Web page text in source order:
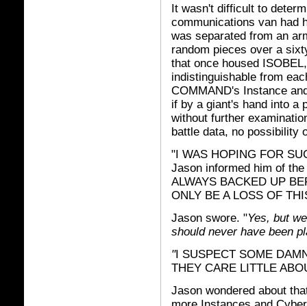
It wasn't difficult to
communications van had
was separated from an
random pieces over a
that once housed
indistinguishable from
COMMAND's Instance
if by a giant's hand into a
without further
battle data, no possibility
"I WAS HOPING FOR
Jason informed him of
ALWAYS BACKED UP
ONLY BE A LOSS OF
Jason swore. "Yes, but
should never have been
"I SUSPECT SOME
THEY CARE LITTLE
Jason wondered about